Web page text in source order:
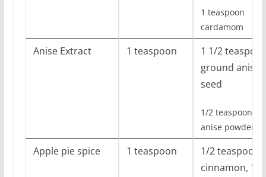
1 teaspoon
cardamom
Anise Extract 1 teaspoon
1 1/2
ground anise
seed
1/2 teaspoon
anise powder
Apple pie spice 1 teaspoon
1/2 teaspoon
cinnamon, 1/4